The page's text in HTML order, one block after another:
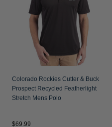
Jackets & Vests
Pants & Shorts
Jackets & Vests
Jackets & Vests
NFL Americana
Historic NFL Jackets
Gifts for the Golfer
Gifts for the Adventurer
Collegiate Gifts
Colorado Rockies Cutter & Buck
Prospect Recycled Featherlight
Stretch Mens Polo
$69.99